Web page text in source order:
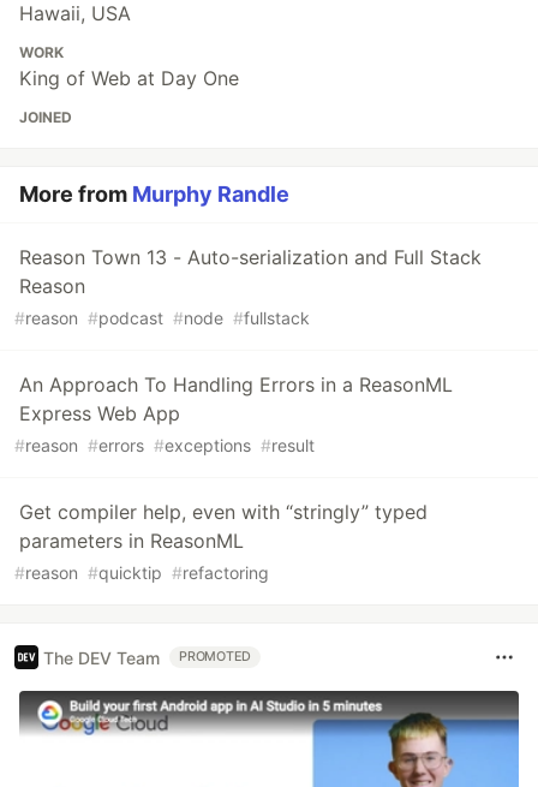
Hawaii, USA
WORK
King of Web at Day One
JOINED
More from Murphy Randle
Reason Town 13 - Auto-serialization and Full Stack
Reason
#reason #podcast #node #fullstack
An Approach To Handling Errors in a ReasonML
Express Web App
#reason #errors #exceptions #result
Get compiler help, even with “stringly” typed
parameters in ReasonML
#reason #quicktip #refactoring
The DEV Team PROMOTED